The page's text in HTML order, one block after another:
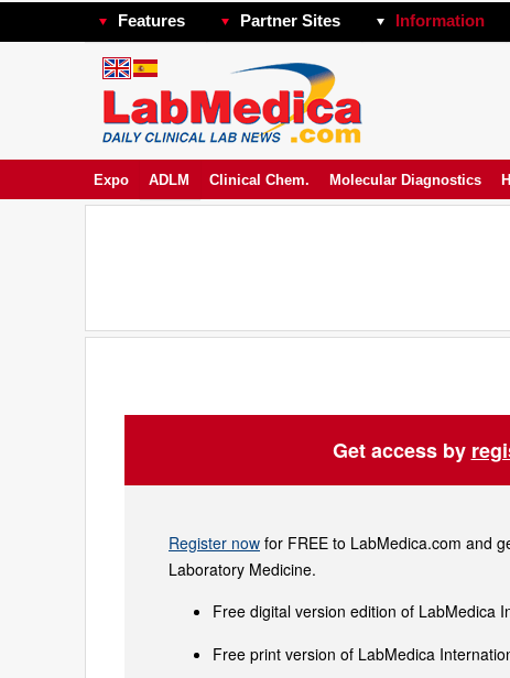
Features Partner Sites Information
Expo ADLM Clinical Chem. Molecular Diagnostics
Get access by
Register now for FREE to LabMedica.com and
Laboratory Medicine.
Free digital version edition of LabMedica
Free print version of LabMedica